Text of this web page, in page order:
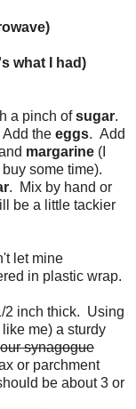
what I had)
a pinch ofsugar.
the eggs. Add
margarine (I
some time).
. Mix by hand or
be a little tackier
let mine
in plastic wrap.
2 inch thick. Using
me) a sturdy
synagogue
or parchment
be about 3 or